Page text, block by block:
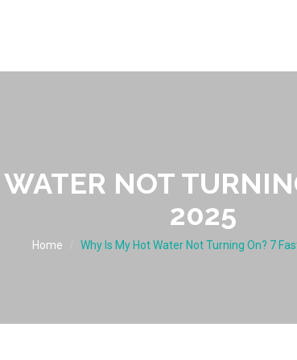
NOT
2025
Home Why Is My Hot Water Not Turning On? 7